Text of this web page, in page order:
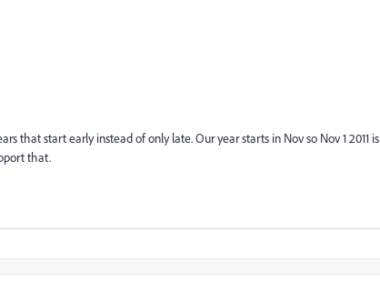
that start early instead of only late. Our year starts in Nov so Nov 1 2011 is
that.